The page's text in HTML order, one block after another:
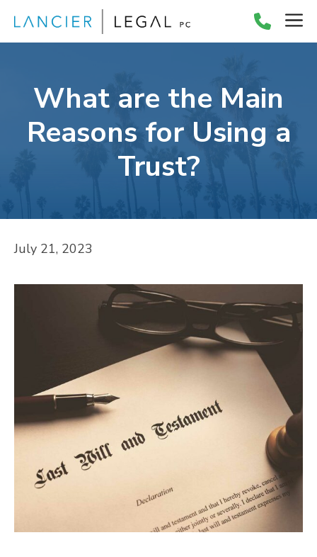
content
What are the Main
Reasons for Using a
Trust?
July 21, 2023